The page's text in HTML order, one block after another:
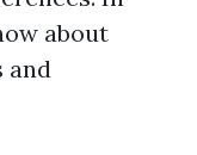
about
and